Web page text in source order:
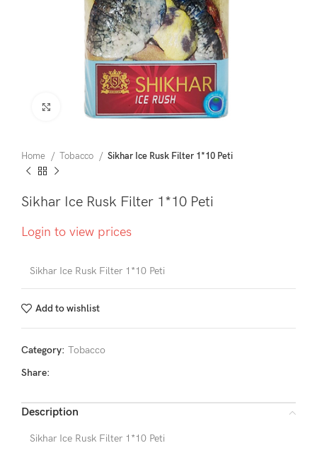
Click to enlarge
Home Tobacco Sikhar Ice Rusk Filter 1*10 Peti
Sikhar Ice Rusk Filter 1*10 Peti
Login to view prices
Sikhar Ice Rusk Filter 1*10 Peti
Add to wishlist
Category: Tobacco
Share:
Description
Sikhar Ice Rusk Filter 1*10 Peti